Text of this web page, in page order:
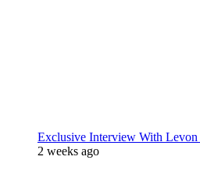
Exclusive Interview With
2 weeks ago